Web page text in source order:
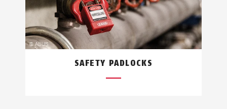
SAFETY PADLOCKS